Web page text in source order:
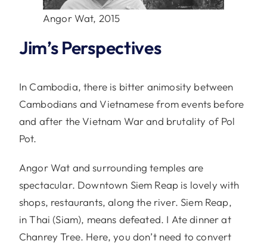
Angor Wat, 2015
Jim’s Perspectives
In Cambodia, there is bitter animosity between
Cambodians and Vietnamese from events before
and after the Vietnam War and brutality of Pol
Pot.
Angor Wat and surrounding temples are
spectacular. Downtown Siem Reap is lovely with
shops, restaurants, along the river. Siem Reap,
in Thai (Siam), means defeated. I Ate dinner at
Chanrey Tree. Here, you don’t need to convert